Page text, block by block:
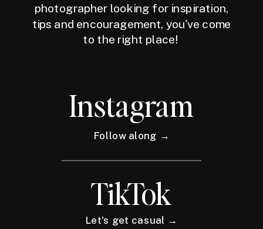
photographer looking for inspiration,
tips and encouragement, you've come
to the right place!
Instagram
Follow along →
TikTok
Let's get casual →